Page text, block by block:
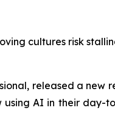
cultures risk
released a new
AI in their day-